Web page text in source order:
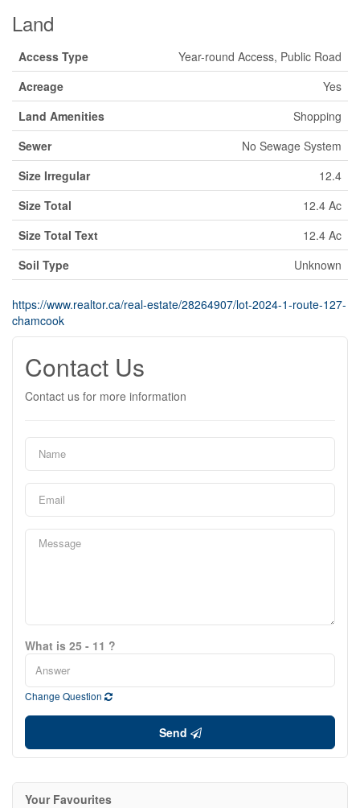
Land
Access Type
Year-round Access, Public Road
Acreage
Yes
Land Amenities
Shopping
Sewer
No Sewage System
Size Irregular
12.4
Size Total
12.4 Ac
Size Total Text
12.4 Ac
Soil Type
Unknown
https://www.realtor.ca/real-estate/28264907/lot-2024-1-route-127-
chamcook
Contact Us
Contact us for more information
What is 25 - 11 ?
Change Question
Send
Your Favourites